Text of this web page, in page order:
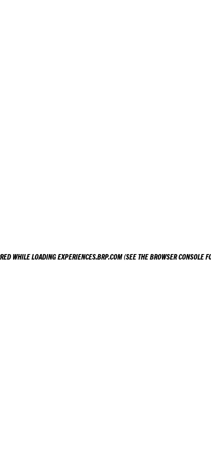
WHILE LOADINGEXPERIENCES.BRP.COM(SEE THEBROWSER CONSOLE